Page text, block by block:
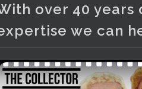
over 40 years
we can